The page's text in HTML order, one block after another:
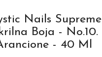
Nails Supreme
Boja - No.10.
- 40 Ml